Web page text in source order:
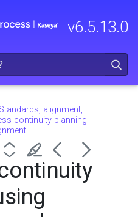
Content
v6.5.13.0
Standards, alignment,
continuity planning